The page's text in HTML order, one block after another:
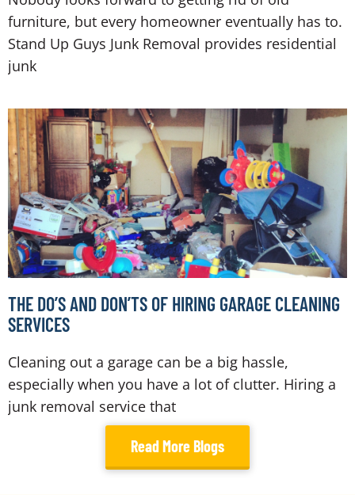
furniture, but every homeowner eventually has to.
Stand Up Guys Junk Removal provides residential
junk
THE DO’S AND DON’TS OF HIRING GARAGE CLEANING
SERVICES
Cleaning out a garage can be a big hassle,
especially when you have a lot of clutter. Hiring a
junk removal service that
Read More Blogs